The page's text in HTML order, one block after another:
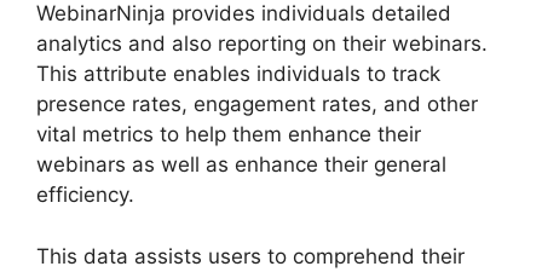
WebinarNinja provides individuals detailed
analytics and also reporting on their webinars.
This attribute enables individuals to track
presence rates, engagement rates, and other
vital metrics to help them enhance their
webinars as well as enhance their general
efficiency.
This data assists users to comprehend their